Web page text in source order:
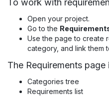
To work with
Open your project.
Go to the
Use the page to create
category, and link them
The Requirements page
Categories tree
Requirements list